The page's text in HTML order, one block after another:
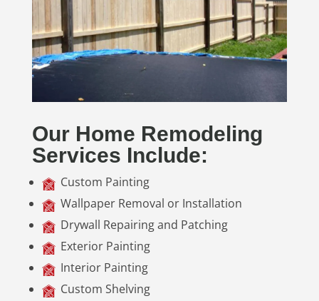
Our Home Remodeling
Services Include:
Custom Painting
Wallpaper Removal or Installation
Drywall Repairing and Patching
Exterior Painting
Interior Painting
Custom Shelving